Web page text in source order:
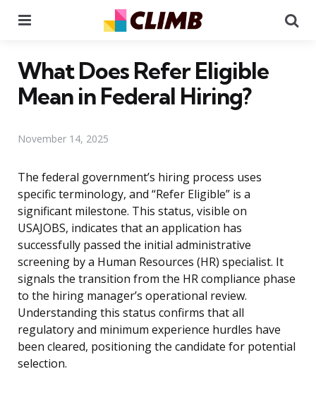
What Does Refer Eligible
Mean in Federal Hiring?
November 14, 2025
The federal government’s hiring process uses
specific terminology, and “Refer Eligible” is a
significant milestone. This status, visible on
USAJOBS, indicates that an application has
successfully passed the initial administrative
screening by a Human Resources (HR) specialist. It
signals the transition from the HR compliance phase
to the hiring manager’s operational review.
Understanding this status confirms that all
regulatory and minimum experience hurdles have
been cleared, positioning the candidate for potential
selection.